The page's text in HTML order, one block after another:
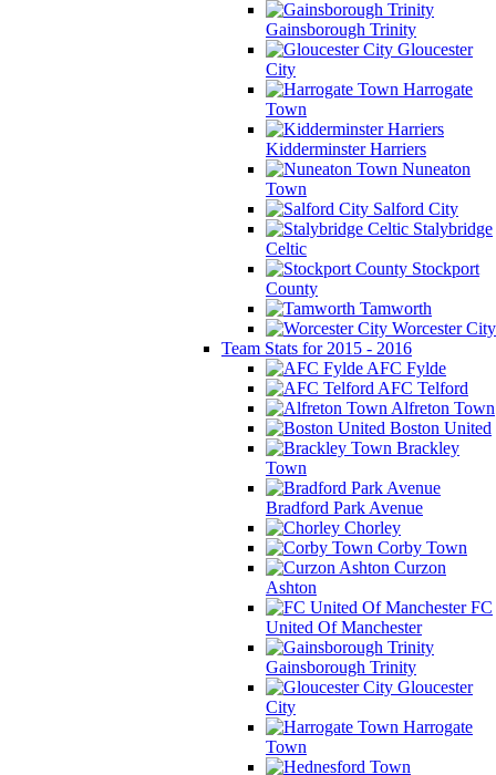
Gainsborough Trinity
Gloucester
City
Harrogate
Town
Kidderminster Harriers
Nuneaton
Town
Salford City
Stalybridge
Celtic
Stockport
County
Tamworth
Worcester City
Team Stats for 2015 - 2016
AFC Fylde
AFC Telford
Alfreton Town
Boston United
Brackley
Town
Bradford Park Avenue
Chorley
Corby Town
Curzon
Ashton
FC
United Of Manchester
Gainsborough Trinity
Gloucester
City
Harrogate
Town